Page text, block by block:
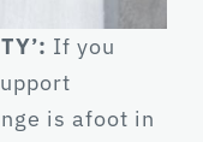
If you
is afoot in